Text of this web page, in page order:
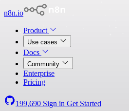
n8n.io
Product
Use cases
Docs
Community
Enterprise
Pricing
199,690 Sign in Get Started